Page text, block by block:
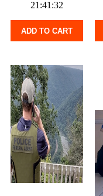
21:41:32
ADD TO CART